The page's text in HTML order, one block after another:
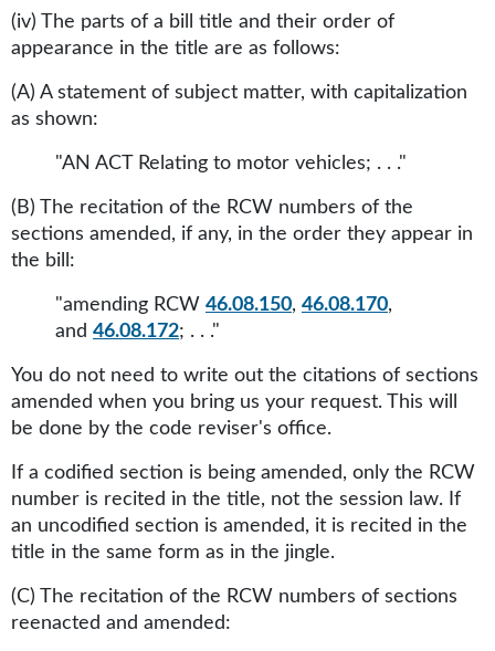
(iv) The parts of a bill title and their order of
appearance in the title are as follows:
(A) A statement of subject matter, with capitalization
as shown:
"AN ACT Relating to motor vehicles; . . ."
(B) The recitation of the RCW numbers of the
sections amended, if any, in the order they appear in
the bill:
"amending RCW 46.08.150, 46.08.170,
and 46.08.172; . . ."
You do not need to write out the citations of sections
amended when you bring us your request. This will
be done by the code reviser's office.
If a codified section is being amended, only the RCW
number is recited in the title, not the session law. If
an uncodified section is amended, it is recited in the
title in the same form as in the jingle.
(C) The recitation of the RCW numbers of sections
reenacted and amended: